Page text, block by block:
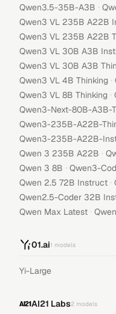
Qwen3.5-35B-A3B ·
Qwen3 VL 235B A22B
Qwen3 VL 235B A22B
Qwen3 VL 30B A3B
Qwen3 VL 30B A3B
Qwen3 VL 4B Thinking ·
Qwen3 VL 8B Thinking ·
Qwen3-Next-80B-A3B-
Qwen3-235B-A22B-
Qwen3-235B-A22B-
Qwen 3 235B A22B ·
Qwen 3 8B · Qwen3-
Qwen 2.5 72B Instruct ·
Qwen2.5-Coder 32B
Qwen Max Latest ·
01.ai1 models
Yi-Large
AI21 Labs2 models